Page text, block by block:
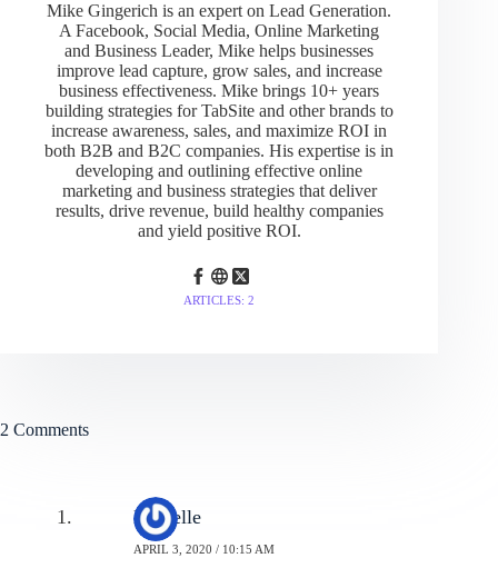
Mike Gingerich is an expert on Lead Generation.
A Facebook, Social Media, Online Marketing
and Business Leader, Mike helps businesses
improve lead capture, grow sales, and increase
business effectiveness. Mike brings 10+ years
building strategies for TabSite and other brands to
increase awareness, sales, and maximize ROI in
both B2B and B2C companies. His expertise is in
developing and outlining effective online
marketing and business strategies that deliver
results, drive revenue, build healthy companies
and yield positive ROI.
ARTICLES: 2
2 Comments
Danielle
APRIL 3, 2020 / 10:15 AM